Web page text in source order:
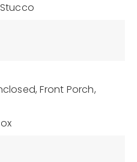
Front Porch,